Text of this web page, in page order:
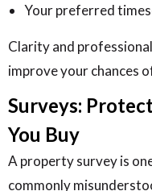
Your preferred
Clarity and
improve your chances
Surveys:
You Buy
A property survey is
commonly